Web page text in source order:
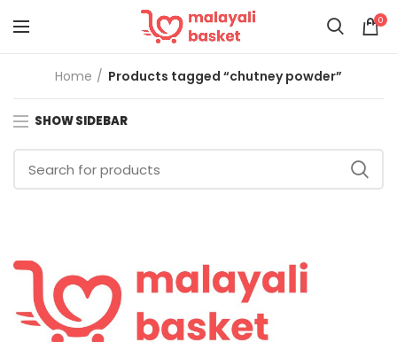
0
Home Products tagged “chutney powder”
SHOW SIDEBAR